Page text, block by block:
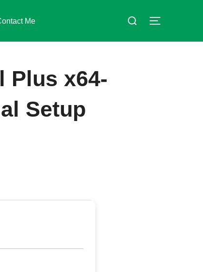
Me
Suchen
Plus x64-
Setup